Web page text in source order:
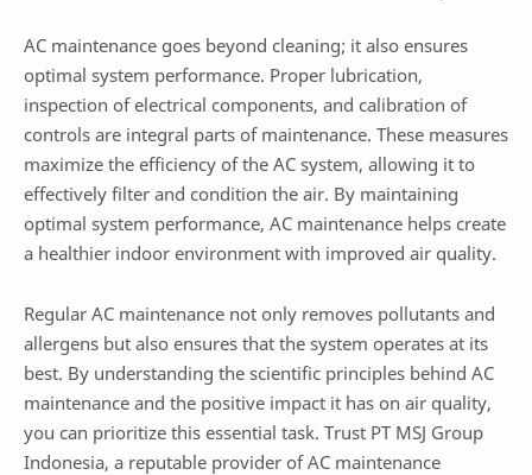
AC maintenance goes beyond cleaning; it also ensures
optimal system performance. Proper lubrication,
inspection of electrical components, and calibration of
controls are integral parts of maintenance. These measures
maximize the efficiency of the AC system, allowing it to
effectively filter and condition the air. By maintaining
optimal system performance, AC maintenance helps create
a healthier indoor environment with improved air quality.
Regular AC maintenance not only removes pollutants and
allergens but also ensures that the system operates at its
best. By understanding the scientific principles behind AC
maintenance and the positive impact it has on air quality,
you can prioritize this essential task. Trust PT MSJ Group
Indonesia, a reputable provider of AC maintenance